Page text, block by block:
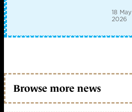
18 May
2026
Browse more news